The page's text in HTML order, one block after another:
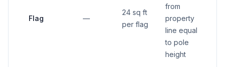
Flag —
24 sq ft
per flag
from
property
line equal
to pole
height